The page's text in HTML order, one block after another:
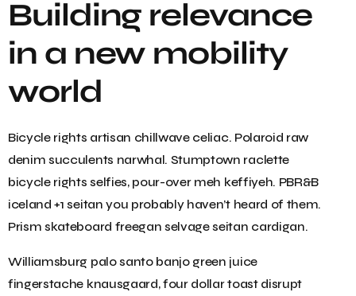
Building relevance
in a new mobility
world
Bicycle rights artisan chillwave celiac. Polaroid raw
denim succulents narwhal. Stumptown raclette
bicycle rights selfies, pour-over meh keffiyeh. PBR&B
iceland +1 seitan you probably haven’t heard of them.
Prism skateboard freegan selvage seitan cardigan.
Williamsburg palo santo banjo green juice
fingerstache knausgaard, four dollar toast disrupt